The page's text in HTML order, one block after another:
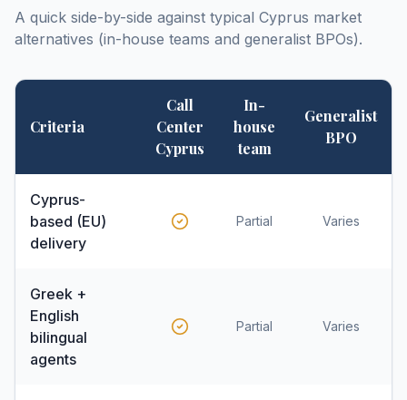
A quick side-by-side against typical Cyprus market
alternatives (in-house teams and generalist BPOs).
Criteria
Call
Center
Cyprus
In-
house
team
Generalist
BPO
Cyprus-
based (EU)
delivery
Partial Varies
Greek +
English
bilingual
agents
Partial Varies